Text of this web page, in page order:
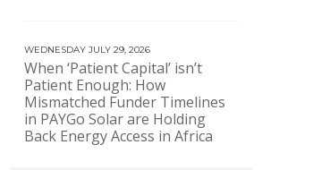
WEDNESDAY JULY 29, 2026
When ‘Patient Capital’ isn’t
Patient Enough: How
Mismatched Funder Timelines
in PAYGo Solar are Holding
Back Energy Access in Africa